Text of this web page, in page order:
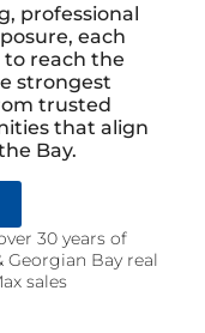
professional
each
reach the
strongest
trusted
that align
Bay.
30 years of
Georgian Bay real
sales